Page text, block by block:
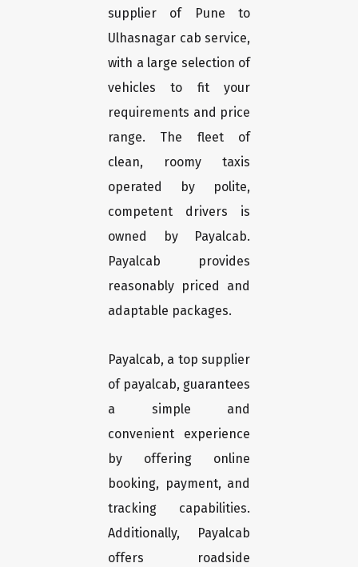
supplier of Pune to
Ulhasnagar cab service,
with a large selection of
vehicles to fit your
requirements and price
range. The fleet of
clean, roomy taxis
operated by polite,
competent drivers is
owned by Payalcab.
Payalcab provides
reasonably priced and
adaptable packages.
Payalcab, a top supplier
of payalcab, guarantees
a simple and
convenient experience
by offering online
booking, payment, and
tracking capabilities.
Additionally, Payalcab
offers roadside